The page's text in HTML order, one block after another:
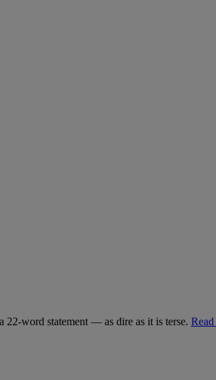
22-word statement — as dire as it is terse.